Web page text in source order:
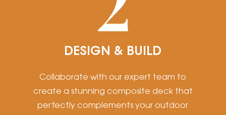
DESIGN & BUILD
Collaborate with our expert team to
create a stunning composite deck that
perfectly complements your outdoor